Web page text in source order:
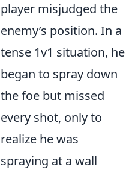
player misjudged the
enemy’s position. In a
tense 1v1 situation, he
began to spray down
the foe but missed
every shot, only to
realize he was
spraying at a wall